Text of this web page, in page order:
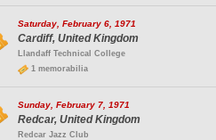
Saturday, February 6, 1971
Cardiff, United Kingdom
Llandaff Technical College
1 memorabilia
Sunday, February 7, 1971
Redcar, United Kingdom
Redcar Jazz Club